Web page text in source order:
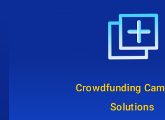
Crowdfunding
Solutions